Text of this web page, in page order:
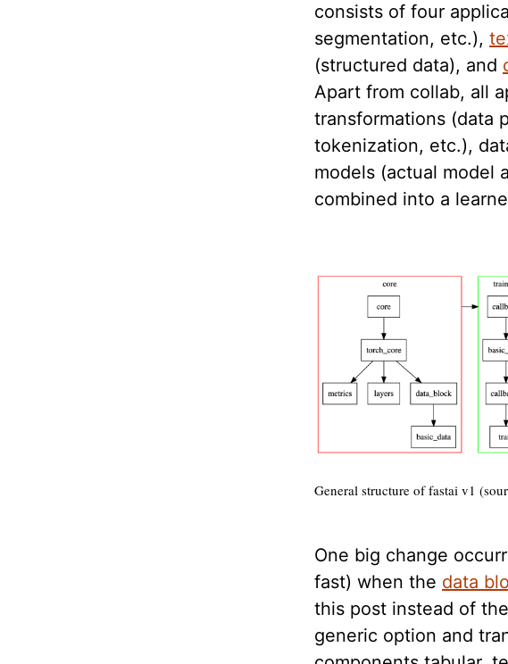
consists of four
segmentation, etc.),
(structured data), and
Apart from collab, all
transformations (data
tokenization, etc.),
models (actual model
combined into a
General structure of fastai v1
One big change
fast) when the data
this post instead of
generic option and